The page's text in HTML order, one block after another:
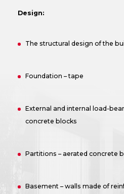
Design:
The structural design of the
Foundation – tape
External and internal load-
concrete blocks
Partitions – aerated concrete
Basement – walls made of